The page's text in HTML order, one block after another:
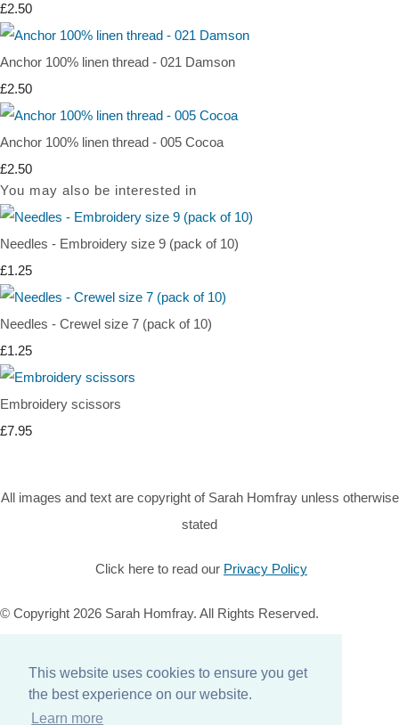
This website uses cookies to ensure you get
the best experience on our website.
Learn more
£2.50
Anchor 100% linen thread - 021 Damson
£2.50
Anchor 100% linen thread - 005 Cocoa
£2.50
You may also be interested in
Needles - Embroidery size 9 (pack of 10)
£1.25
Needles - Crewel size 7 (pack of 10)
£1.25
Embroidery scissors
£7.95
All images and text are copyright of Sarah Homfray unless otherwise
stated
Click here to read our Privacy Policy
© Copyright 2026 Sarah Homfray. All Rights Reserved.